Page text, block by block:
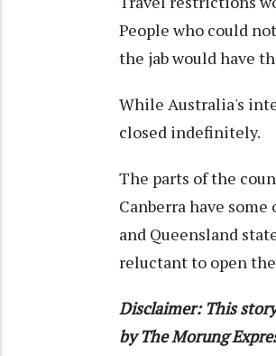
People who could
the jab would have
While Australia's
closed indefinitely.
The parts of the
Canberra have
and Queensland
reluctant to open
Disclaimer: This
by The Morung